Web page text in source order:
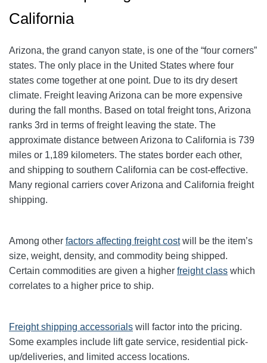
California
Arizona, the grand canyon state, is one of the “four corners”
states. The only place in the United States where four
states come together at one point. Due to its dry desert
climate. Freight leaving Arizona can be more expensive
during the fall months. Based on total freight tons, Arizona
ranks 3rd in terms of freight leaving the state. The
approximate distance between Arizona to California is 739
miles or 1,189 kilometers. The states border each other,
and shipping to southern California can be cost-effective.
Many regional carriers cover Arizona and California freight
shipping.
Among other factors affecting freight costwill be the item’s
size, weight, density, and commodity being shipped.
Certain commodities are given a higher freight class which
correlates to a higher price to ship.
Freight shipping accessorials will factor into the pricing.
Some examples include lift gate service, residential pick-
up/deliveries, and limited access locations.